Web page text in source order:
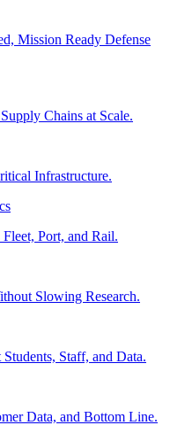
Mission Ready Defense
Chains at Scale.
Infrastructure.
Port, and Rail.
Slowing Research.
Staff, and Data.
Data, and Bottom Line.